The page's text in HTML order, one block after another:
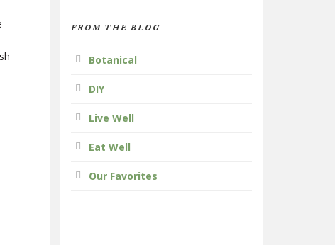
FROM THE BLOG
Botanical
DIY
Live Well
Eat Well
Our Favorites